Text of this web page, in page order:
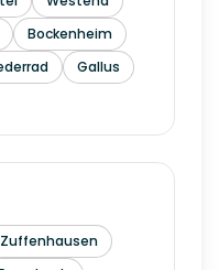
Bockenheim
Gallus
Zuffenhausen